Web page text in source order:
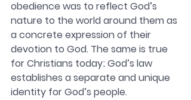
obedience was to reflect God’s
nature to the world around them as
a concrete expression of their
devotion to God. The same is true
for Christians today; God’s law
establishes a separate and unique
identity for God’s people.